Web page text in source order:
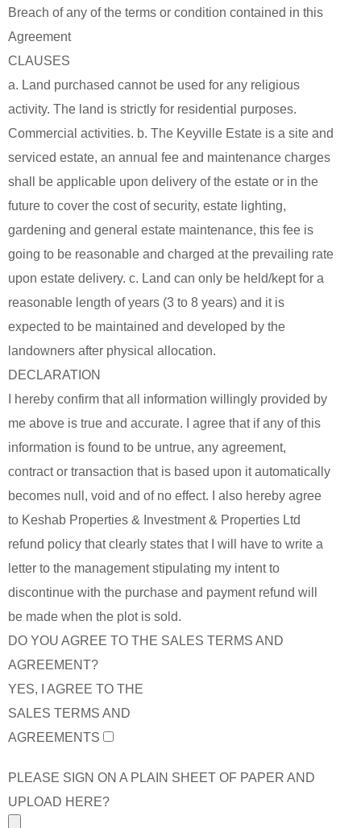
Breach of any of the terms or condition contained in this
Agreement
CLAUSES
a. Land purchased cannot be used for any religious
activity. The land is strictly for residential purposes.
Commercial activities. b. The Keyville Estate is a site and
serviced estate, an annual fee and maintenance charges
shall be applicable upon delivery of the estate or in the
future to cover the cost of security, estate lighting,
gardening and general estate maintenance, this fee is
going to be reasonable and charged at the prevailing rate
upon estate delivery. c. Land can only be held/kept for a
reasonable length of years (3 to 8 years) and it is
expected to be maintained and developed by the
landowners after physical allocation.
DECLARATION
I hereby confirm that all information willingly provided by
me above is true and accurate. I agree that if any of this
information is found to be untrue, any agreement,
contract or transaction that is based upon it automatically
becomes null, void and of no effect. I also hereby agree
to Keshab Properties & Investment & Properties Ltd
refund policy that clearly states that I will have to write a
letter to the management stipulating my intent to
discontinue with the purchase and payment refund will
be made when the plot is sold.
DO YOU AGREE TO THE SALES TERMS AND
AGREEMENT?
YES, I AGREE TO THE
SALES TERMS AND
AGREEMENTS
PLEASE SIGN ON A PLAIN SHEET OF PAPER AND
UPLOAD HERE?